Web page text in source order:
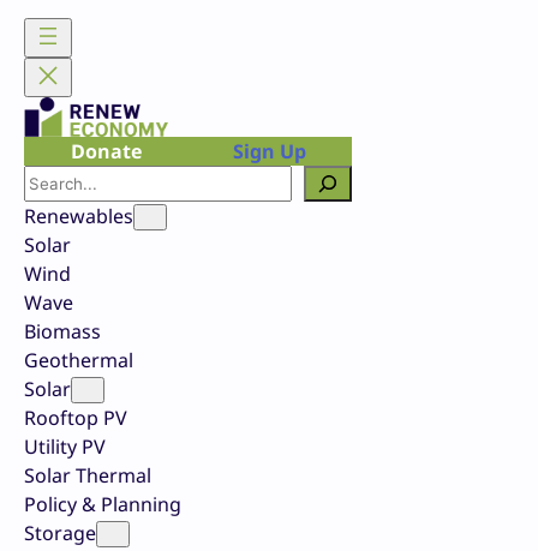
Skip
content
Donate
Sign Up
Search
Renewables
Solar
Wind
Wave
Biomass
Geothermal
Solar
Rooftop PV
Utility PV
Solar Thermal
Policy & Planning
Storage